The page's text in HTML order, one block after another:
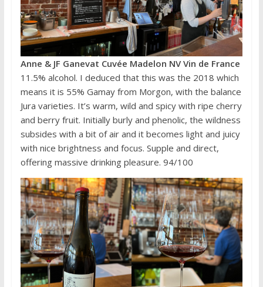
Anne & JF Ganevat Cuvée Madelon NV Vin de France
11.5% alcohol. I deduced that this was the 2018 which
means it is 55% Gamay from Morgon, with the balance
Jura varieties. It’s warm, wild and spicy with ripe cherry
and berry fruit. Initially burly and phenolic, the wildness
subsides with a bit of air and it becomes light and juicy
with nice brightness and focus. Supple and direct,
offering massive drinking pleasure. 94/100